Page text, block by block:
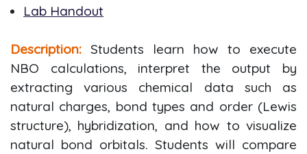
Lab Handout
Description: Students learn how to execute
NBO calculations, interpret the output by
extracting various chemical data such as
natural charges, bond types and order (Lewis
structure), hybridization, and how to visualize
natural bond orbitals. Students will compare